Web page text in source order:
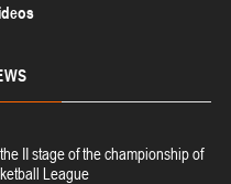
II stage of the championship of
League